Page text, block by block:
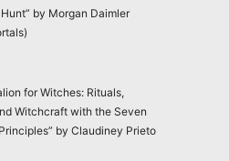
by Morgan Daimler
for Witches: Rituals,
Witchcraft with the Seven
by Claudiney Prieto